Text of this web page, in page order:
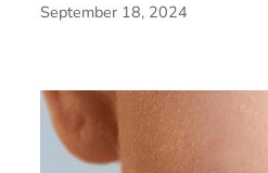
September 18, 2024